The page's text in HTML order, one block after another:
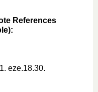
References
eze.18.30.